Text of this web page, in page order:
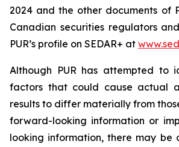
2024 and the other documents of
Canadian securities regulators
PUR’s profile on SEDAR+ at
Although PUR has attempted to
factors that could cause actual
results to differ materially from
forward-looking information or
looking information, there may be